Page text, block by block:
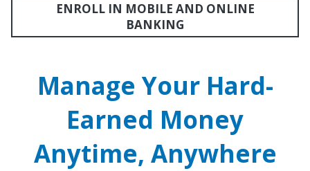
ENROLL IN MOBILE AND ONLINE
BANKING
Manage Your Hard-
Earned Money
Anytime, Anywhere